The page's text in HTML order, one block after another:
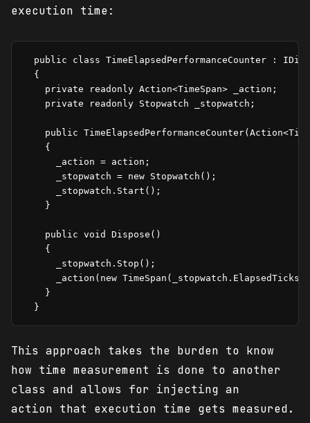
execution time:
public class TimeElapsedPerformanceCounter :
  {
    private readonly Action<TimeSpan> _action;
    private readonly Stopwatch _stopwatch;
public
    {
      _action = action;
      _stopwatch = new Stopwatch();
      _stopwatch.Start();
    }
    public void Dispose()
    {
      _stopwatch.Stop();
_action(new
    }
This approach takes the burden to know
how time measurement is done to another
class and allows for injecting an
action that execution time gets measured.